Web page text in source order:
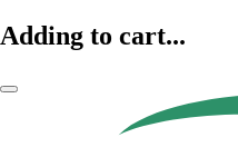
Adding to cart...